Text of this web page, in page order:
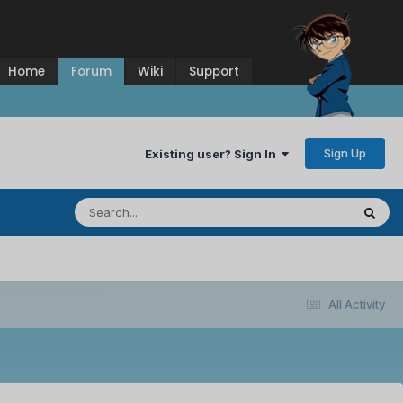
Home Forum Wiki Support
Existing user? Sign In Sign Up
All Activity